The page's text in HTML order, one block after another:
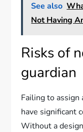
See also
Not Having
Risks of
guardian
Failing to assign
have significant
Without a